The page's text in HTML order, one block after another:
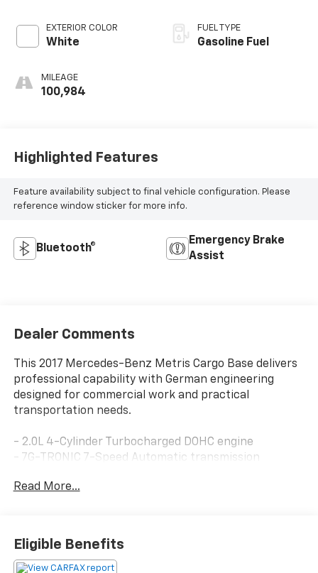
EXTERIOR COLOR
White
MILEAGE
100,984
FUEL TYPE
Gasoline Fuel
Highlighted Features
Feature availability subject to final vehicle configuration. Please
reference window sticker for more info.
Bluetooth®
Emergency Brake
Assist
Dealer Comments
This 2017 Mercedes-Benz Metris Cargo Base delivers
professional capability with German engineering
designed for commercial work and practical
transportation needs.
- 2.0L 4-Cylinder Turbocharged DOHC engine
- 7G-TRONIC 7-Speed Automatic transmission
- 21 city MPG / 24 highway MPG
- 4-Wheel disc brakes with ABS
- Air conditioning and fully automatic headlights
- Remote keyless entry
Read More...
Eligible Benefits